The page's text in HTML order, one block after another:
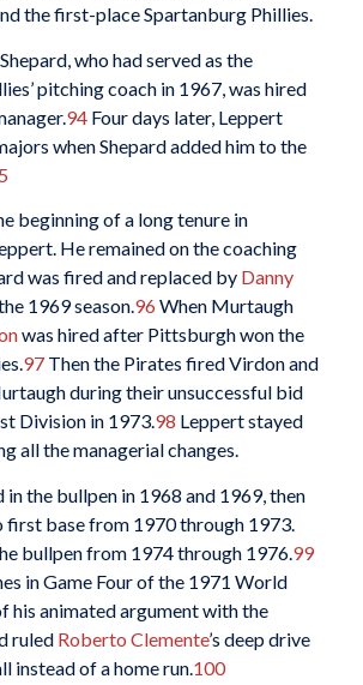
the first-place Spartanburg Phillies.
who had served as the
pitching coach in 1967, was hired
94Four days later, Leppert
when Shepard added him to the
beginning of a long tenure in
He remained on the coaching
was fired and replaced by Danny
1969 season.96 When Murtaugh
was hired after Pittsburgh won the
97Then the Pirates fired Virdon and
during their unsuccessful bid
Division in 1973.98 Leppert stayed
all the managerial changes.
in the bullpen in 1968 and 1969, then
first base from 1970 through 1973.
bullpen from 1974 through 1976. 99
in Game Four of the 1971 World
his animated argument with the
ruled Roberto Clemente’s deep drive
instead of a home run. 100